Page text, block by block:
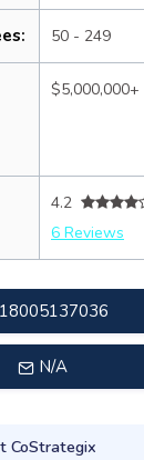
50 - 249
$5,000,000+
4.2
6 Reviews
N/A
CoStrategix